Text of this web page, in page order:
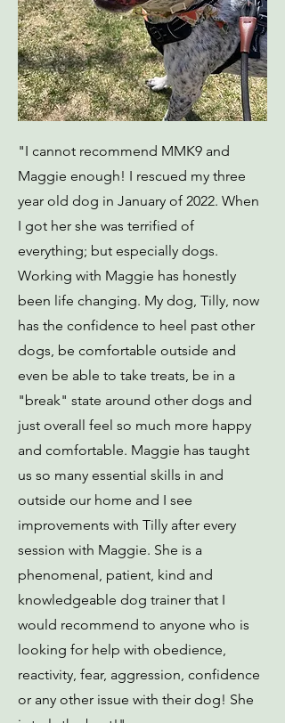
"I cannot recommend MMK9 and
Maggie enough! I rescued my three
year old dog in January of 2022. When
I got her she was terrified of
everything; but especially dogs.
Working with Maggie has honestly
been life changing. My dog, Tilly, now
has the confidence to heel past other
dogs, be comfortable outside and
even be able to take treats, be in a
"break" state around other dogs and
just overall feel so much more happy
and comfortable. Maggie has taught
us so many essential skills in and
outside our home and I see
improvements with Tilly after every
session with Maggie. She is a
phenomenal, patient, kind and
knowledgeable dog trainer that I
would recommend to anyone who is
looking for help with obedience,
reactivity, fear, aggression, confidence
or any other issue with their dog! She